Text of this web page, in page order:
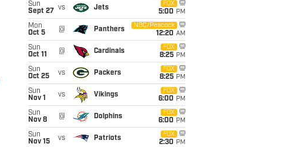
Sun
Sept 27
vs Jets
FOX
5:00 PM
Mon
Oct 5
@ Panthers
NBC/Peacock
12:20 AM
Sun
Oct 11
@ Cardinals
FOX
8:25 PM
Sun
Oct 25
vs Packers
FOX
8:25 PM
Sun
Nov 1
vs Vikings
FOX
6:00 PM
Sun
Nov 8
@ Dolphins
FOX
6:00 PM
Sun
Nov 15
vs Patriots
FOX
2:30 PM